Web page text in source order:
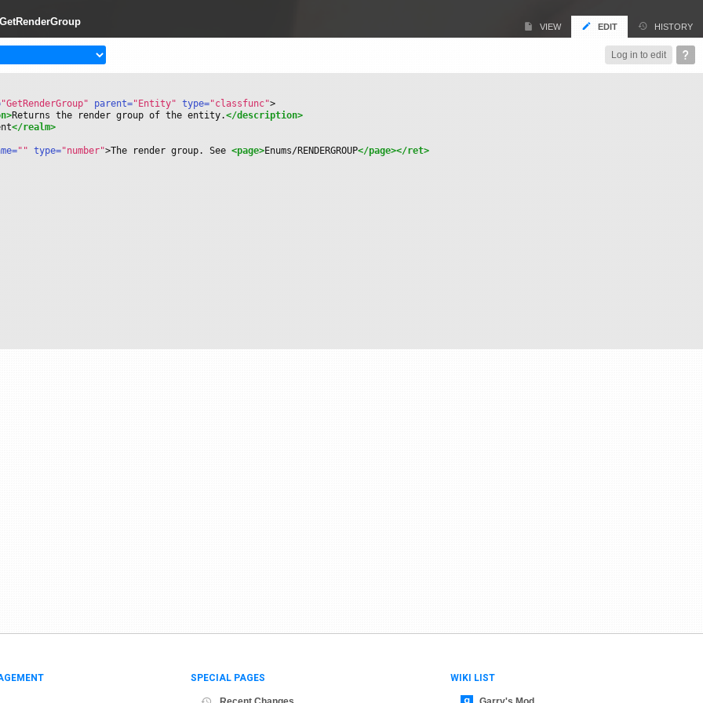
VIEW EDIT HISTORY
Log in to edit
"GetRenderGroup" parent="Entity" type="classfunc">
Returns the render group of the entity.</description>
</realm>
"" type="number">The render group. See <page>Enums/RENDERGROUP</page></ret>
SPECIAL PAGES WIKI LIST